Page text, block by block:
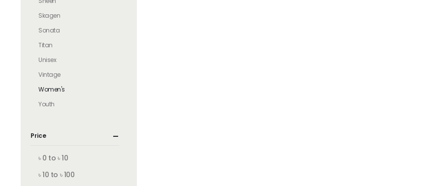
Skagen
Sonata
Titan
Unisex
Vintage
Women's
Youth
Price
৳ 0 to ৳ 10
৳ 10 to ৳ 100